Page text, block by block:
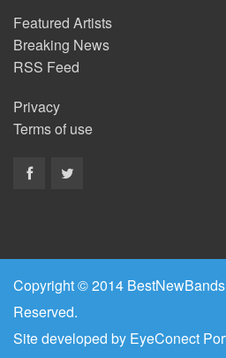
Featured Artists
Breaking News
RSS Feed
Privacy
Terms of use
Copyright © 2014
Reserved.
Site developed by EyeConect